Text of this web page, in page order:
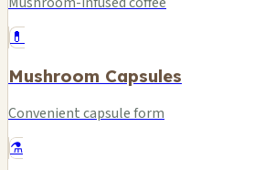
💊
Mushroom Capsules
Convenient capsule form
⚗️